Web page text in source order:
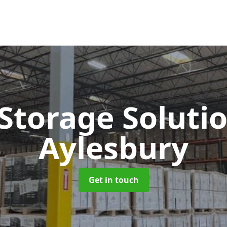
Aylesbury
Get in touch